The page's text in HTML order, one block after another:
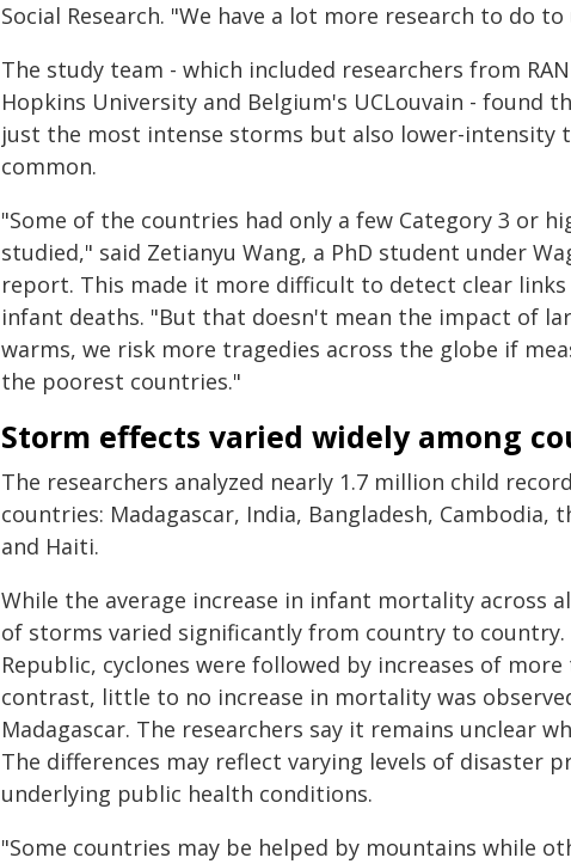
Social Research. "We have a lot more research to do
The study team - which included researchers from
Hopkins University and Belgium's UCLouvain - found
just the most intense storms but also lower-intensity
common.
"Some of the countries had only a few Category 3 or
studied," said Zetianyu Wang, a PhD student under
report. This made it more difficult to detect clear
infant deaths. "But that doesn't mean the impact of
warms, we risk more tragedies across the globe if
the poorest countries."
Storm effects varied widely among
The researchers analyzed nearly 1.7 million child
countries: Madagascar, India, Bangladesh, Cambodia,
and Haiti.
While the average increase in infant mortality across
of storms varied significantly from country to country.
Republic, cyclones were followed by increases of
contrast, little to no increase in mortality was
Madagascar. The researchers say it remains unclear
The differences may reflect varying levels of disaster
underlying public health conditions.
"Some countries may be helped by mountains while